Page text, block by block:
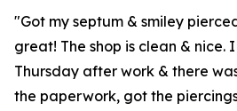
"Got my septum & smiley
great! The shop is clean & nice.
Thursday after work & there
the paperwork, got the